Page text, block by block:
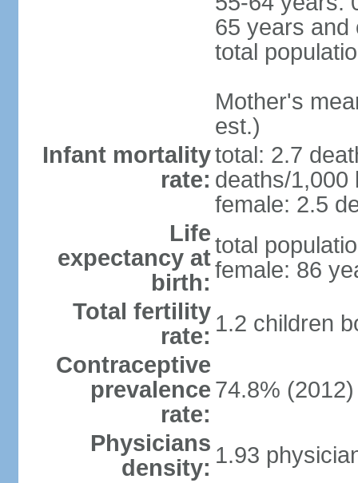
65 years and
total
Mother's
est.)
Infant mortality
rate:
total: 2.7
deaths/1,000
female: 2.5
Life
expectancy at
birth:
total
female: 86
Total fertility
rate: 1.2 children
Contraceptive
prevalence
rate:
74.8% (2012)
Physicians
density: 1.93